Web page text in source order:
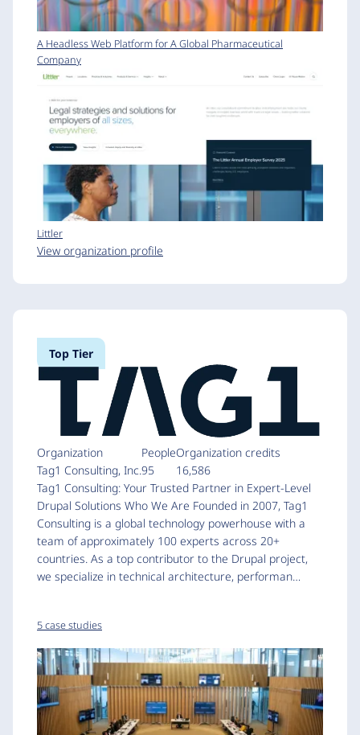
A Headless Web Platform for A Global Pharmaceutical
Company
Littler
View organization profile
Top Tier
Organization
Tag1 Consulting, Inc.
People
95
Organization credits
16,586
Tag1 Consulting: Your Trusted Partner in Expert-Level
Drupal Solutions Who We Are Founded in 2007, Tag1
Consulting is a global technology powerhouse with a
team of approximately 100 experts across 20+
countries. As a top contributor to the Drupal project,
we specialize in technical architecture, performan…
5 case studies